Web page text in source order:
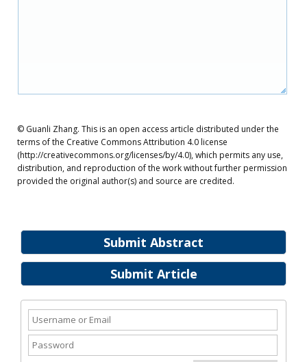
Submit Abstract
Submit Article
© Guanli Zhang. This is an open access article distributed under the
terms of the Creative Commons Attribution 4.0 license
(http://creativecommons.org/licenses/by/4.0), which permits any use,
distribution, and reproduction of the work without further permission
provided the original author(s) and source are credited.